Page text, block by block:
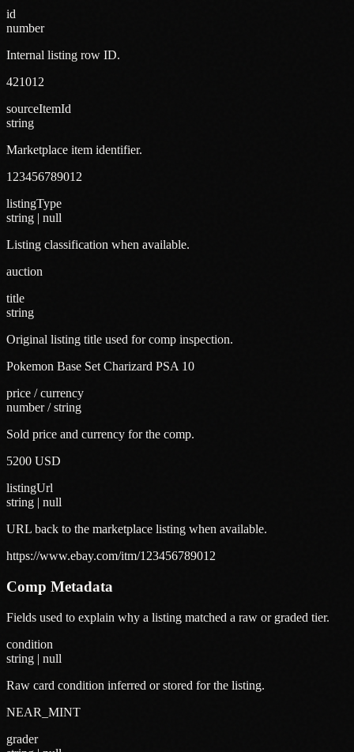
id
number
Internal listing row ID.
421012
sourceItemId
string
Marketplace item identifier.
123456789012
listingType
string | null
Listing classification when available.
auction
title
string
Original listing title used for comp inspection.
Pokemon Base Set Charizard PSA 10
price / currency
number / string
Sold price and currency for the comp.
5200 USD
listingUrl
string | null
URL back to the marketplace listing when available.
https://www.ebay.com/itm/123456789012
Comp Metadata
Fields used to explain why a listing matched a raw or graded tier.
condition
string | null
Raw card condition inferred or stored for the listing.
NEAR_MINT
grader